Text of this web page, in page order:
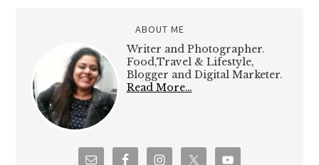
ABOUT ME
Writer and Photographer.
Food,Travel & Lifestyle,
Blogger and Digital Marketer.
Read More…